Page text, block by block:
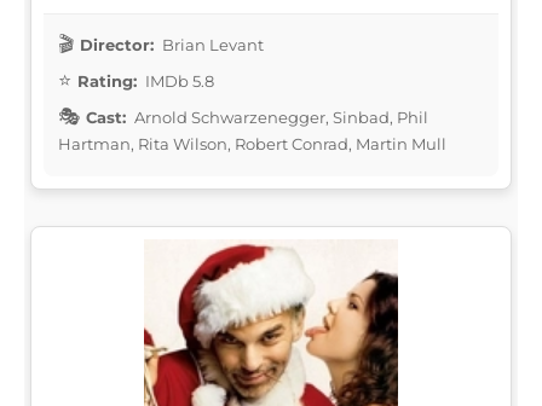
Director: Brian Levant
Rating: IMDb 5.8
Cast: Arnold Schwarzenegger, Sinbad, Phil
Hartman, Rita Wilson, Robert Conrad, Martin Mull